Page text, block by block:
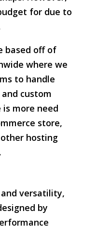
for due to
based off of
where we
to handle
custom
more need
store,
hosting
and versatility,
by